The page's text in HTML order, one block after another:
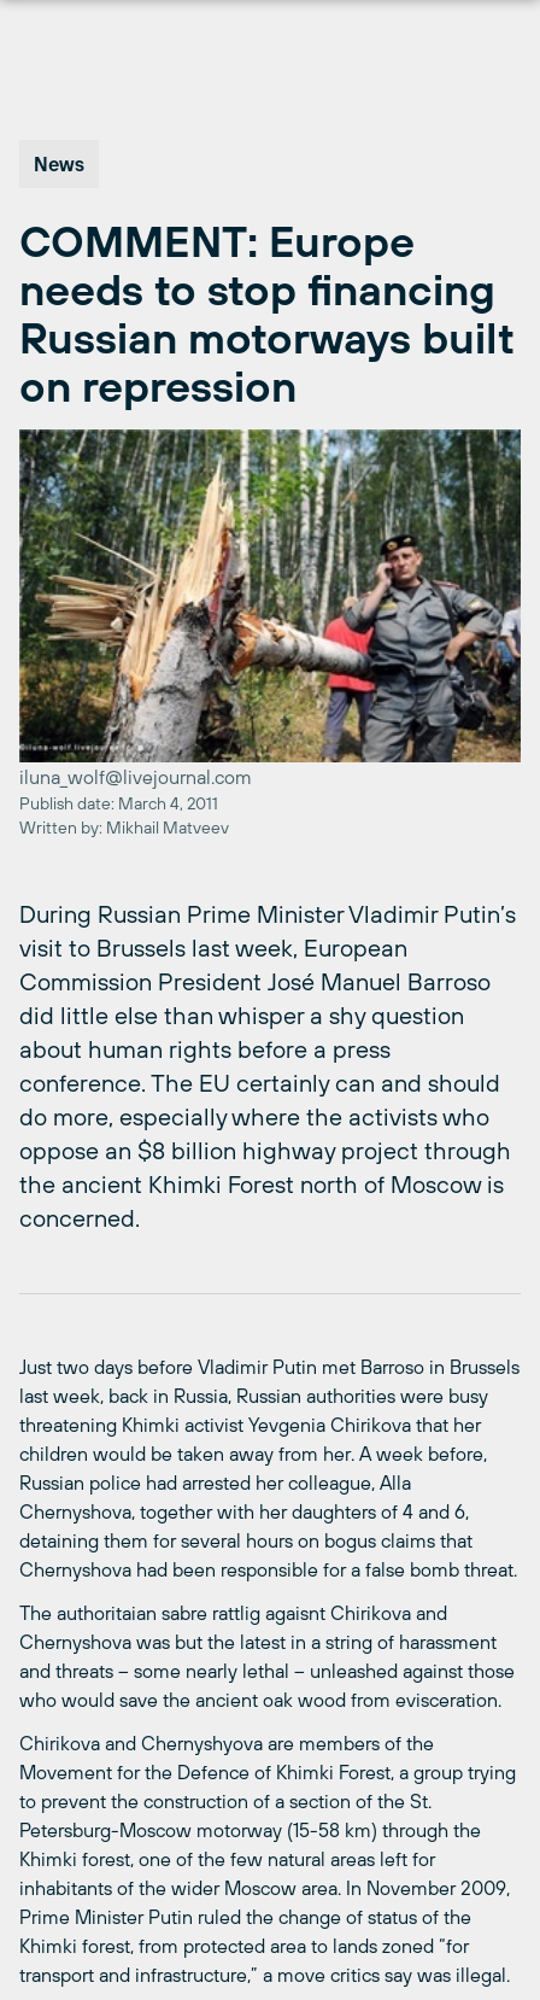
News
COMMENT: Europe
needs to stop financing
Russian motorways built
on repression
iluna_wolf@livejournal.com
Publish date: March 4, 2011
Written by: Mikhail Matveev
During Russian Prime Minister Vladimir Putin’s
visit to Brussels last week, European
Commission President José Manuel Barroso
did little else than whisper a shy question
about human rights before a press
conference. The EU certainly can and should
do more, especially where the activists who
oppose an $8 billion highway project through
the ancient Khimki Forest north of Moscow is
concerned.
Just two days before Vladimir Putin met Barroso in Brussels
last week, back in Russia, Russian authorities were busy
threatening Khimki activist Yevgenia Chirikova that her
children would be taken away from her. A week before,
Russian police had arrested her colleague, Alla
Chernyshova, together with her daughters of 4 and 6,
detaining them for several hours on bogus claims that
Chernyshova had been responsible for a false bomb threat.
The authoritaian sabre rattlig agaisnt Chirikova and
Chernyshova was but the latest in a string of harassment
and threats – some nearly lethal – unleashed against those
who would save the ancient oak wood from evisceration.
Chirikova and Chernyshyova are members of the
Movement for the Defence of Khimki Forest, a group trying
to prevent the construction of a section of the St.
Petersburg-Moscow motorway (15-58 km) through the
Khimki forest, one of the few natural areas left for
inhabitants of the wider Moscow area. In November 2009,
Prime Minister Putin ruled the change of status of the
Khimki forest, from protected area to lands zoned “for
transport and infrastructure,” a move critics say was illegal.